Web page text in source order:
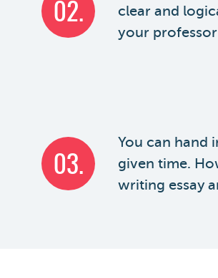
02.
clear and
your
03.
You can hand
given time.
writing essay